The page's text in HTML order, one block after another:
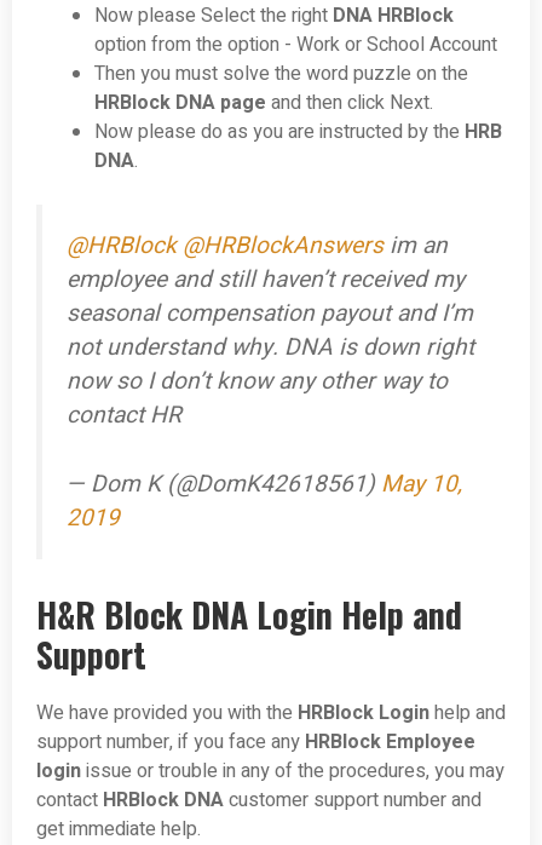
Now please Select the right DNA HRBlock
option from the option - Work or School Account
Then you must solve the word puzzle on the
HRBlock DNA page and then click Next.
Now please do as you are instructed by the HRB
DNA.
@HRBlock @HRBlockAnswersim an
employee and still haven’t received my
seasonal compensation payout and I’m
not understand why. DNA is down right
now so I don’t know any other way to
contact HR
— Dom K (@DomK42618561) May 10,
2019
H&R Block DNA Login Help and
Support
We have provided you with the HRBlock Loginhelp and
support number, if you face any HRBlock Employee
loginissue or trouble in any of the procedures, you may
contact HRBlock DNAcustomer support number and
get immediate help.